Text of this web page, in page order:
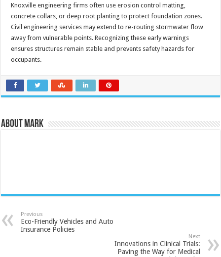
Knoxville engineering firms often use erosion control matting,
concrete collars, or deep root planting to protect foundation zones.
Civil engineering services may extend to re-routing stormwater flow
away from vulnerable points. Recognizing these early warnings
ensures structures remain stable and prevents safety hazards for
occupants.
About Mark
Previous
Eco-Friendly Vehicles and Auto
Insurance Policies
Next
Innovations in Clinical Trials:
Paving the Way for Medical